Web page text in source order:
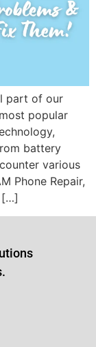
part of our
popular
battery
various
Phone Repair,
[…]